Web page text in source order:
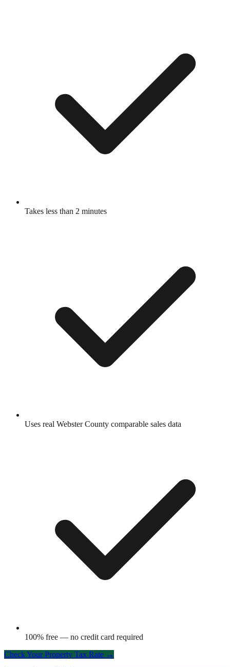
Takes less than 2 minutes
Uses real Webster County comparable sales data
100% free — no credit card required
Check Your Property Tax Rate →